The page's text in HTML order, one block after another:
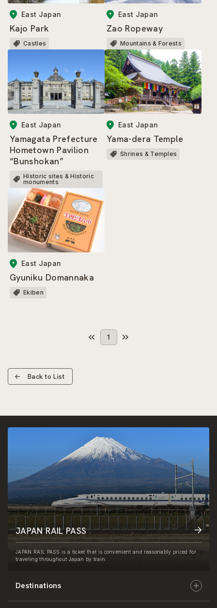
East Japan
Kajo Park
Castles
East Japan
Zao Ropeway
Mountains & Forests
East Japan
Yamagata Prefecture
Hometown Pavilion
“Bunshokan”
Historic sites & Historic
monuments
East Japan
Yama-dera Temple
Shrines & Temples
East Japan
Gyuniku Domannaka
Ekiben
1
Back to List
Destinations
JAPAN RAIL PASS
JAPAN RAIL PASS is a ticket that is convenient and reasonably priced for
traveling throughout Japan by train.